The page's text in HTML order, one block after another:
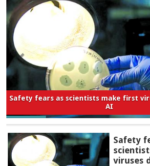
Safety fears as scientists make first
AI
Safety
viruses